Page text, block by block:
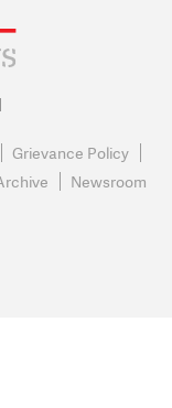
Grievance Policy
Newsroom